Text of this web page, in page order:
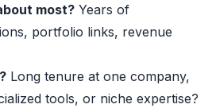
most? Years of
portfolio links, revenue
Long tenure at one company,
tools, or niche expertise?